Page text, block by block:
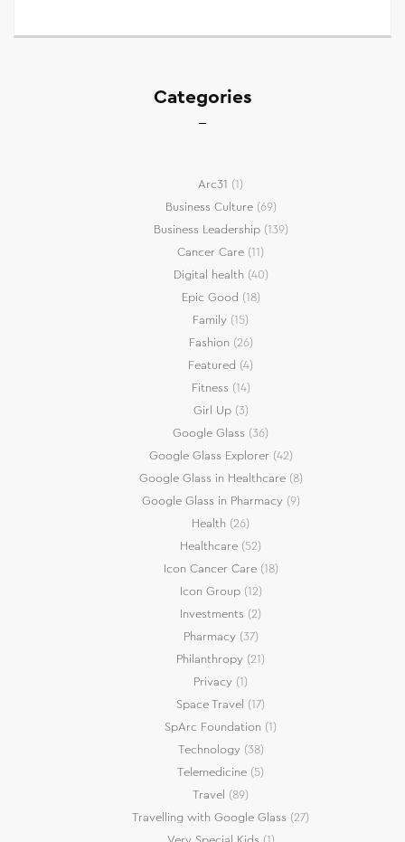
Categories
Arc31 (1)
Business Culture(69)
Business Leadership(139)
Cancer Care (11)
Digital health (40)
Epic Good (18)
Family (15)
Fashion (26)
Featured (4)
Fitness (14)
Girl Up(3)
Google Glass (36)
Google Glass Explorer(42)
Google Glass in Healthcare(8)
Google Glass in Pharmacy(9)
Health (26)
Healthcare (52)
Icon Cancer Care(18)
Icon Group(12)
Investments (2)
Pharmacy(37)
Philanthropy (21)
Privacy (1)
Space Travel (17)
SpArc Foundation (1)
Technology(38)
Telemedicine (5)
Travel (89)
Travelling with Google Glass (27)